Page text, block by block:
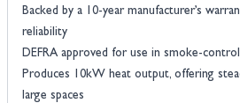
Backed by a 10-year manufacturer’s
reliability
DEFRA approved for use in smoke-
Produces 10kW heat output, offering
large spaces